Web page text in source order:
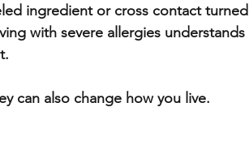
ingredient or cross contact turned
with severe allergies understands
can also change how you live.